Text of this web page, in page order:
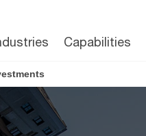
Capabilities